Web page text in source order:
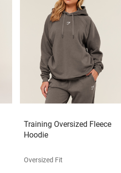
Training Oversized Fleece
Hoodie
Oversized Fit